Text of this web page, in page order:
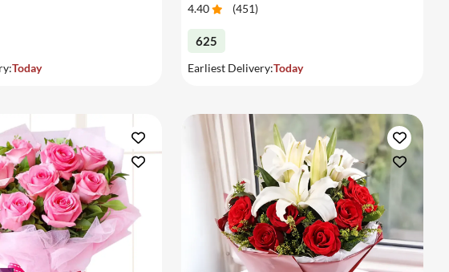
Today
4.40 (451)
625
Earliest Delivery:Today